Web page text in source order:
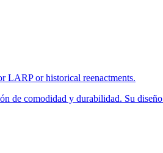
LARP or historical reenactments.
de comodidad y durabilidad. Su